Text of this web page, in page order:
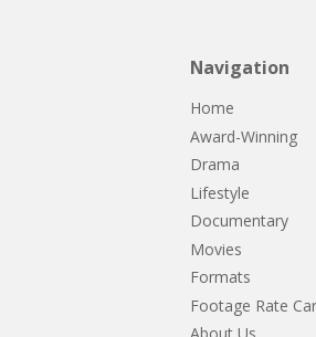
Navigation
Home
Award-Winning
Drama
Lifestyle
Documentary
Movies
Formats
Footage Rate